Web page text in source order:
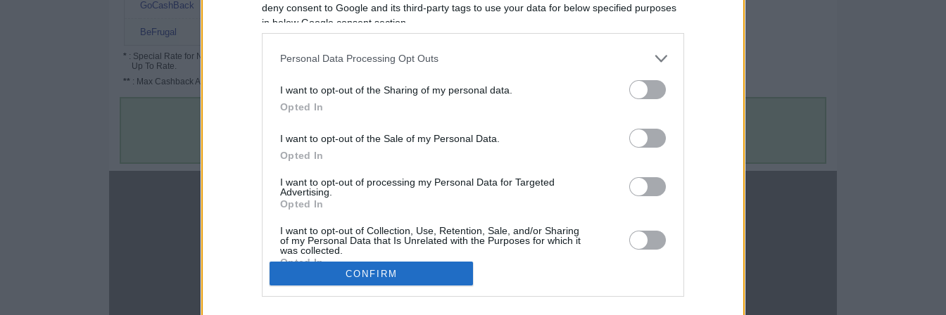
deny consent to Google and its third-party tags to use your data for below specified purposes
in below Google consent section.
Personal Data Processing Opt Outs
I want to opt-out of the Sharing of my personal data.
Opted In
I want to opt-out of the Sale of my Personal Data.
Opted In
I want to opt-out of processing my Personal Data for Targeted
Advertising.
Opted In
I want to opt-out of Collection, Use, Retention, Sale, and/or Sharing
of my Personal Data that Is Unrelated with the Purposes for which it
was collected.
Opted In
Google consents
CONFIRM
GoCashBack
BeFrugal
* : Special Rate for New/Subscribed User or
Up To Rate.
** : Max Cashback Amount Per Order.
Terms & Conditions
CBM in the Media
ABC 13 Houston
FOX 5 Atlanta
USA Today
CBM in the Blogs
One Mile at a Time
Upgraded Points
Contact Us